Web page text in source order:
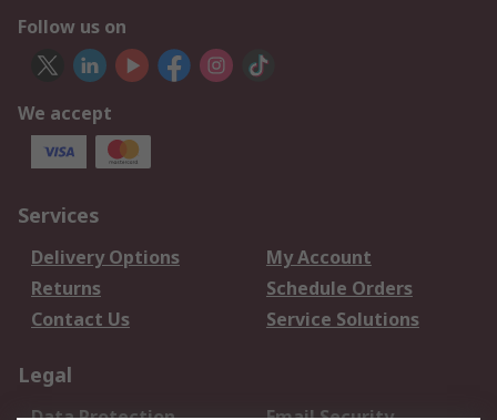
Follow us on
We accept
Services
Delivery Options
My Account
Returns
Schedule Orders
Contact Us
Service Solutions
Legal